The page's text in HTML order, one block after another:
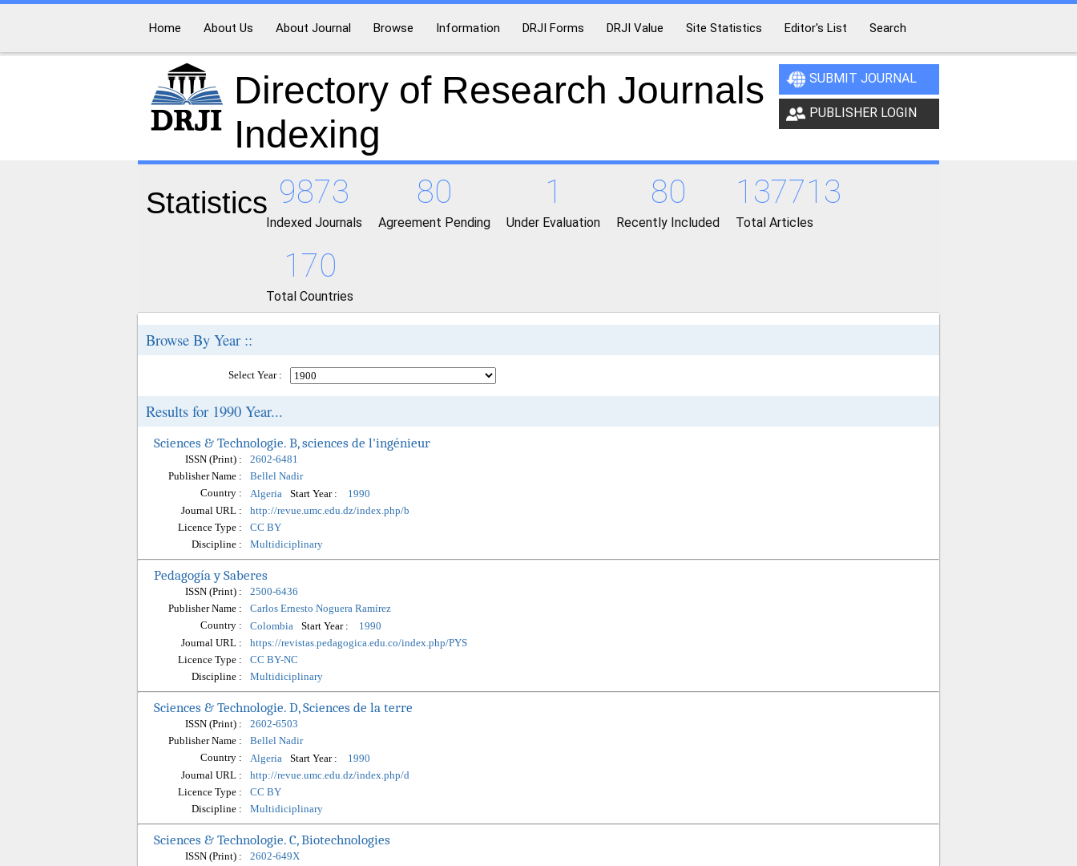
Home About Us About Journal Browse Information DRJI Forms DRJI Value Site Statistics Editor's List Search
Directory of Research Journals
Indexing
SUBMIT JOURNAL
PUBLISHER LOGIN
Statistics 9873
Indexed Journals
80
Agreement Pending
1
Under Evaluation
80
Recently Included
137713
Total Articles
170
Total Countries
Browse By Year ::
Select Year :
Results for 1990 Year...
Sciences & Technologie. B, sciences de l'ingénieur
ISSN (Print) :
2602-6481
Publisher Name :
Bellel Nadir
Country :
Algeria Start Year :
1990
Journal URL :
http://revue.umc.edu.dz/index.php/b
Licence Type :
CC BY
Discipline :
Multidiciplinary
Pedagogía y Saberes
ISSN (Print) :
2500-6436
Publisher Name :
Carlos Ernesto Noguera Ramírez
Country :
Colombia Start Year :
1990
Journal URL :
https://revistas.pedagogica.edu.co/index.php/PYS
Licence Type :
CC BY-NC
Discipline :
Multidiciplinary
Sciences & Technologie. D, Sciences de la terre
ISSN (Print) :
2602-6503
Publisher Name :
Bellel Nadir
Country :
Algeria Start Year :
1990
Journal URL :
http://revue.umc.edu.dz/index.php/d
Licence Type :
CC BY
Discipline :
Multidiciplinary
Sciences & Technologie. C, Biotechnologies
ISSN (Print) :
2602-649X